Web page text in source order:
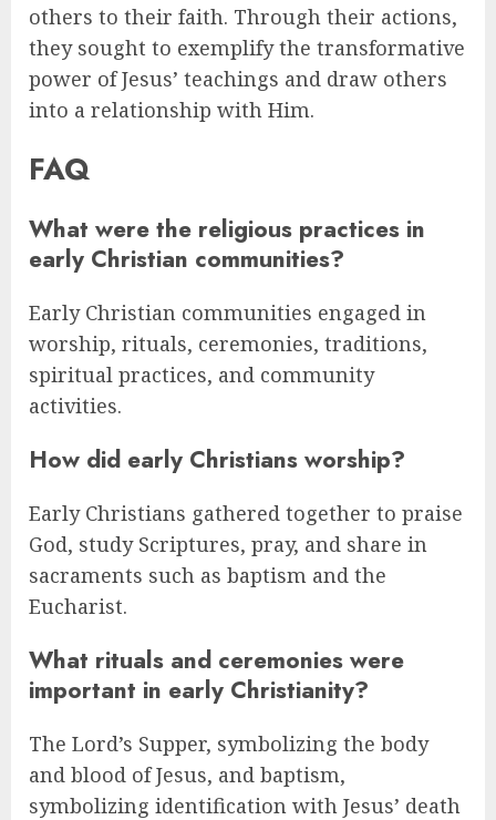
others to their faith. Through their actions,
they sought to exemplify the transformative
power of Jesus’ teachings and draw others
into a relationship with Him.
FAQ
What were the religious practices in
early Christian communities?
Early Christian communities engaged in
worship, rituals, ceremonies, traditions,
spiritual practices, and community
activities.
How did early Christians worship?
Early Christians gathered together to praise
God, study Scriptures, pray, and share in
sacraments such as baptism and the
Eucharist.
What rituals and ceremonies were
important in early Christianity?
The Lord’s Supper, symbolizing the body
and blood of Jesus, and baptism,
symbolizing identification with Jesus’ death